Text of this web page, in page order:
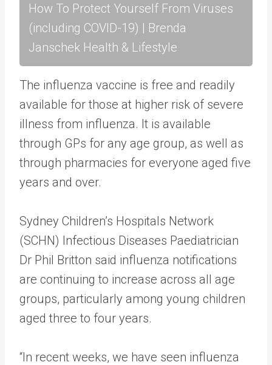
How To Protect Yourself From Viruses
(including COVID-19) | Brenda
Janschek Health & Lifestyle
The influenza vaccine is free and readily
available for those at higher risk of severe
illness from influenza. It is available
through GPs for any age group, as well as
through pharmacies for everyone aged five
years and over.
Sydney Children’s Hospitals Network
(SCHN) Infectious Diseases Paediatrician
Dr Phil Britton said influenza notifications
are continuing to increase across all age
groups, particularly among young children
aged three to four years.
“In recent weeks, we have seen influenza